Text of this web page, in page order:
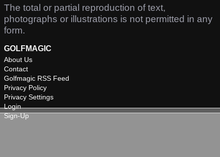
The total or partial reproduction of text,
photographs or illustrations is not permitted in any
form.
GOLFMAGIC
About Us
Contact
Golfmagic RSS Feed
Privacy Policy
Privacy Settings
Login
Sign-Up